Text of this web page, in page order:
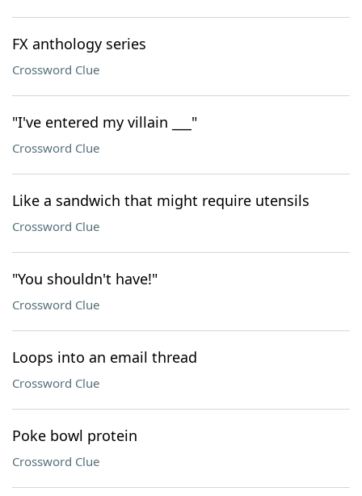
FX anthology series
Crossword Clue
"I've entered my villain ___"
Crossword Clue
Like a sandwich that might require utensils
Crossword Clue
"You shouldn't have!"
Crossword Clue
Loops into an email thread
Crossword Clue
Poke bowl protein
Crossword Clue